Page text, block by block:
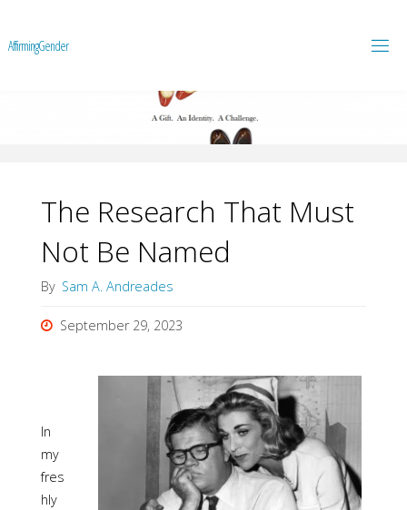
AffirmingGender
The Research That Must
Not Be Named
By Sam A. Andreades
September 29, 2023
In
my
fres
hly